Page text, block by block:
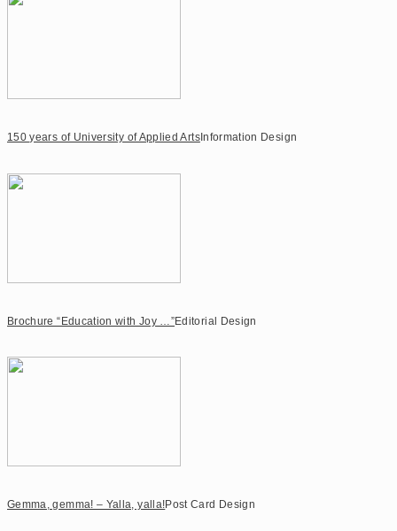
150 years of University of Applied ArtsInformation Design
Brochure “Education with Joy …”Editorial Design
Gemma, gemma! – Yalla, yalla!Post Card Design